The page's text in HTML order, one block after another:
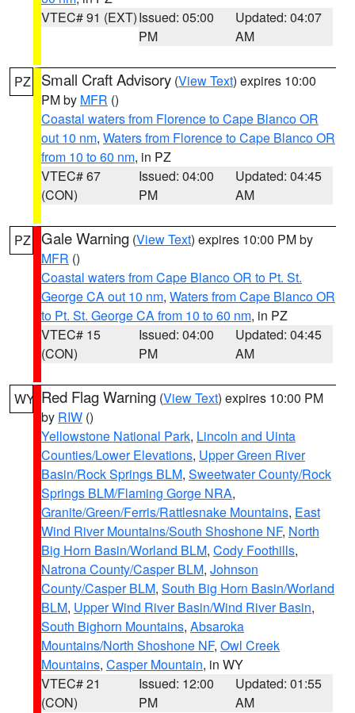
VTEC# 91 (EXT)Issued: 05:00
PM
Updated: 04:07
AM
PZ Small Craft Advisory (View Text) expires 10:00
PM by MFR ()
Coastal waters from Florence to Cape Blanco OR
out 10 nm, Waters from Florence to Cape Blanco OR
from 10 to 60 nm, in PZ
VTEC# 67
(CON)
Issued: 04:00
PM
Updated: 04:45
AM
PZ Gale Warning (View Text) expires 10:00 PM by
MFR ()
Coastal waters from Cape Blanco OR to Pt. St.
George CA out 10 nm, Waters from Cape Blanco OR
to Pt. St. George CA from 10 to 60 nm, in PZ
VTEC# 15
(CON)
Issued: 04:00
PM
Updated: 04:45
AM
WY Red Flag Warning (View Text) expires 10:00 PM
by RIW ()
Yellowstone National Park, Lincoln and Uinta
Counties/Lower Elevations, Upper Green River
Basin/Rock Springs BLM, Sweetwater County/Rock
Springs BLM/Flaming Gorge NRA,
Granite/Green/Ferris/Rattlesnake Mountains, East
Wind River Mountains/South Shoshone NF, North
Big Horn Basin/Worland BLM, Cody Foothills,
Natrona County/Casper BLM, Johnson
County/Casper BLM, South Big Horn Basin/Worland
BLM, Upper Wind River Basin/Wind River Basin,
South Bighorn Mountains, Absaroka
Mountains/North Shoshone NF, Owl Creek
Mountains, Casper Mountain, in WY
VTEC# 21
(CON)
Issued: 12:00
PM
Updated: 01:55
AM